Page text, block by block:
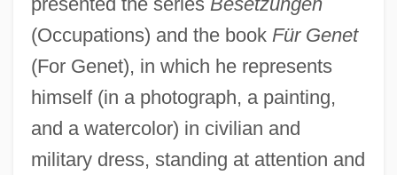
(Occupations) and the book Für Genet
(For Genet), in which he represents
himself (in a photograph, a painting,
and a watercolor) in civilian and
military dress, standing at attention and